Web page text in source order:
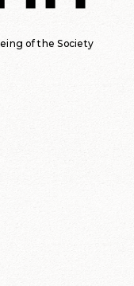
of the Society